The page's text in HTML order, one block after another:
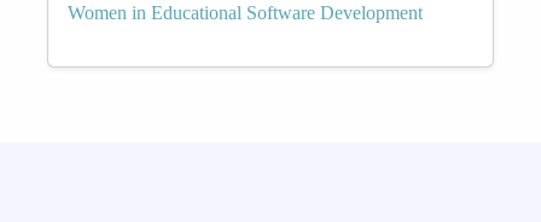
Women in Educational Software Development